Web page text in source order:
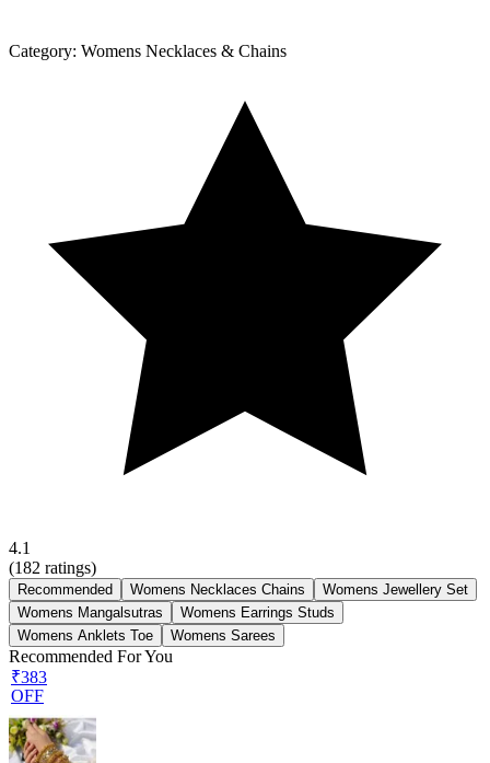
Category: Womens Necklaces & Chains
4.1
(182 ratings)
Recommended Womens Necklaces Chains
Womens Jewellery Set
Womens Mangalsutras
Womens Earrings Studs
Womens Anklets Toe
Womens Sarees
Recommended For You
₹383
OFF